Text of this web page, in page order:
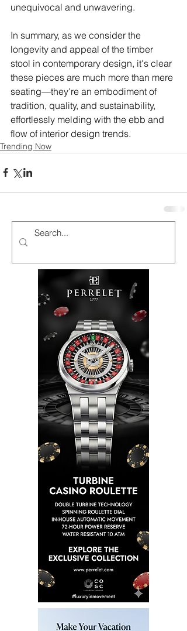
unequivocal and unwavering.
In summary, as we consider the
longevity and appeal of the timber
stool in contemporary design, it's clear
these pieces are much more than mere
seating—they're an embodiment of
tradition, quality, and sustainability,
effortlessly melding with the ebb and
flow of interior design trends.
Trending Now